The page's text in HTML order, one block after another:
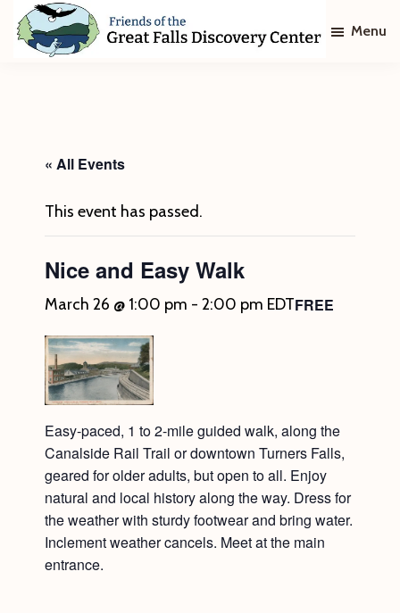
Skip
Skip
Discovery
Center
Menu
« All Events
This event has passed.
Nice and Easy Walk
March 26 @ 1:00 pm - 2:00 pm EDTFREE
Easy-paced, 1 to 2-mile guided walk, along the
Canalside Rail Trail or downtown Turners Falls,
geared for older adults, but open to all. Enjoy
natural and local history along the way. Dress for
the weather with sturdy footwear and bring water.
Inclement weather cancels. Meet at the main
entrance.